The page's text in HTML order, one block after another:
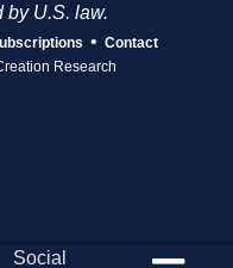
by U.S. law.
• Contact
Research
Social